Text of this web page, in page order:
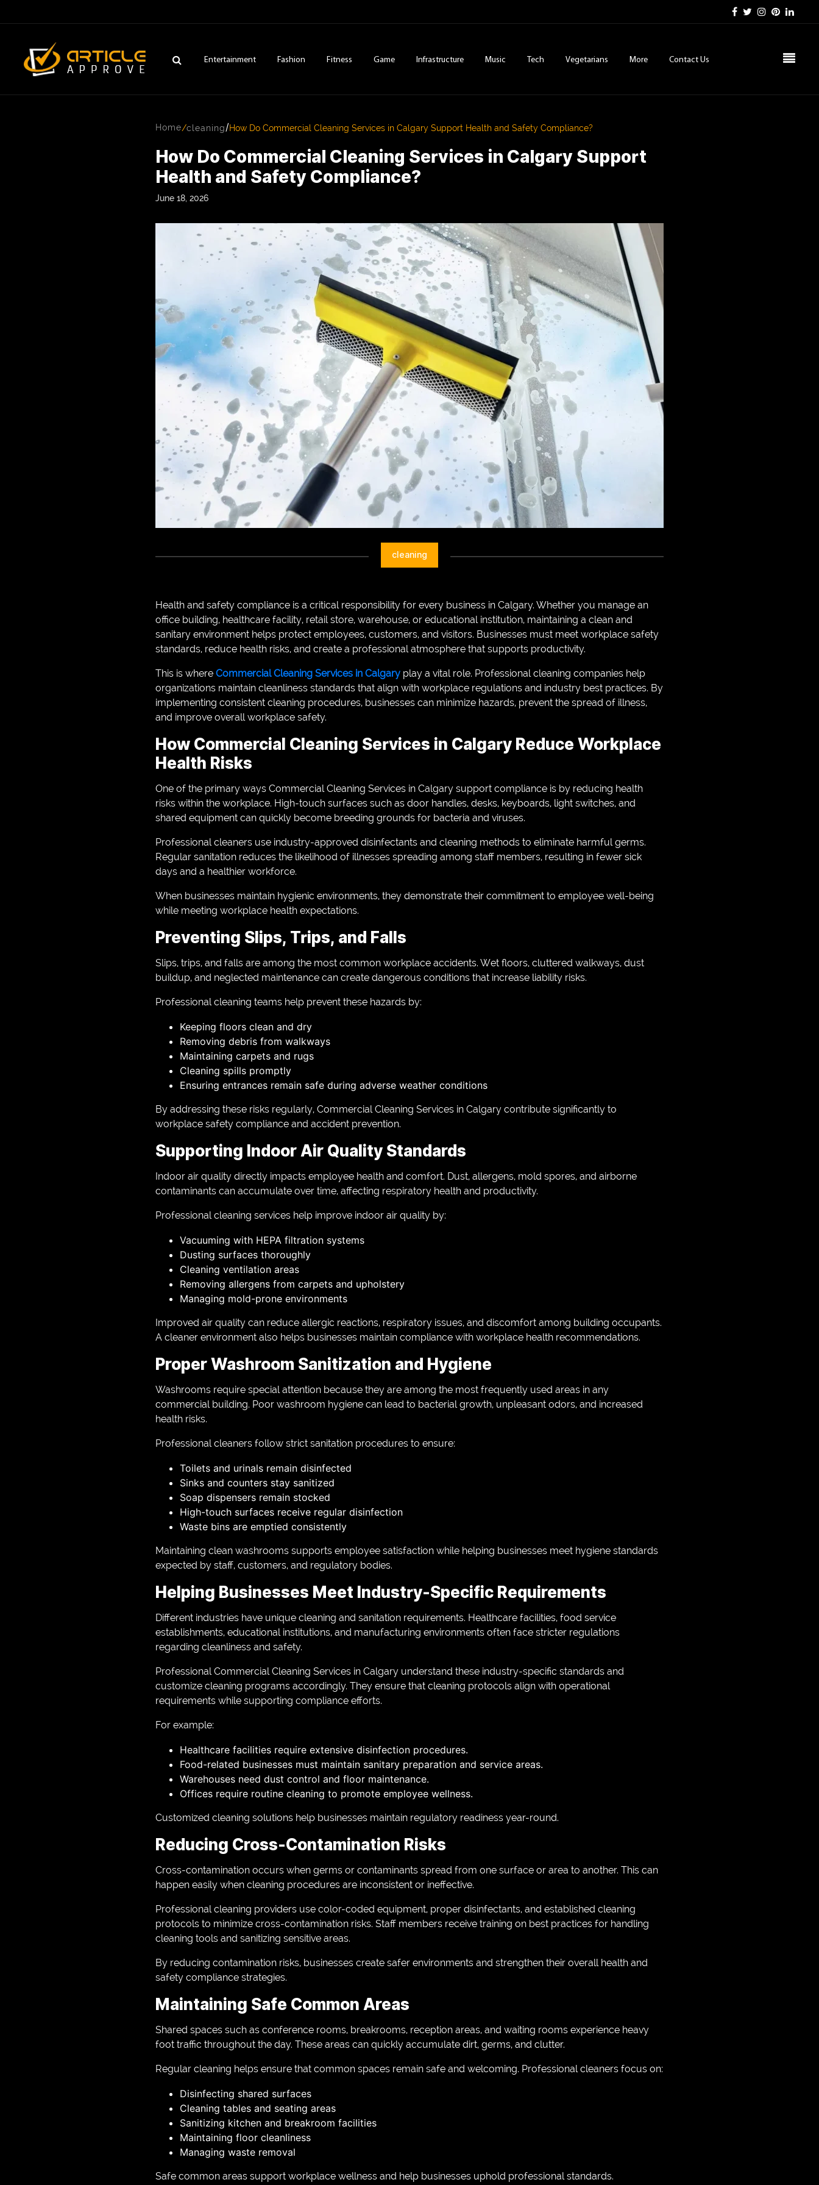
Entertainment Fashion Fitness Game Infrastructure Music Tech Vegetarians More Contact Us
Home/cleaning/How Do Commercial Cleaning Services in Calgary Support Health and Safety Compliance?
How Do Commercial Cleaning Services in Calgary Support
Health and Safety Compliance?
June 18, 2026
cleaning
Health and safety compliance is a critical responsibility for every business in Calgary. Whether you manage an
office building, healthcare facility, retail store, warehouse, or educational institution, maintaining a clean and
sanitary environment helps protect employees, customers, and visitors. Businesses must meet workplace safety
standards, reduce health risks, and create a professional atmosphere that supports productivity.
This is where Commercial Cleaning Services in Calgary play a vital role. Professional cleaning companies help
organizations maintain cleanliness standards that align with workplace regulations and industry best practices. By
implementing consistent cleaning procedures, businesses can minimize hazards, prevent the spread of illness,
and improve overall workplace safety.
How Commercial Cleaning Services in Calgary Reduce Workplace
Health Risks
One of the primary ways Commercial Cleaning Services in Calgary support compliance is by reducing health
risks within the workplace. High-touch surfaces such as door handles, desks, keyboards, light switches, and
shared equipment can quickly become breeding grounds for bacteria and viruses.
Professional cleaners use industry-approved disinfectants and cleaning methods to eliminate harmful germs.
Regular sanitation reduces the likelihood of illnesses spreading among staff members, resulting in fewer sick
days and a healthier workforce.
When businesses maintain hygienic environments, they demonstrate their commitment to employee well-being
while meeting workplace health expectations.
Preventing Slips, Trips, and Falls
Slips, trips, and falls are among the most common workplace accidents. Wet floors, cluttered walkways, dust
buildup, and neglected maintenance can create dangerous conditions that increase liability risks.
Professional cleaning teams help prevent these hazards by:
Keeping floors clean and dry
Removing debris from walkways
Maintaining carpets and rugs
Cleaning spills promptly
Ensuring entrances remain safe during adverse weather conditions
By addressing these risks regularly, Commercial Cleaning Services in Calgary contribute significantly to
workplace safety compliance and accident prevention.
Supporting Indoor Air Quality Standards
Indoor air quality directly impacts employee health and comfort. Dust, allergens, mold spores, and airborne
contaminants can accumulate over time, affecting respiratory health and productivity.
Professional cleaning services help improve indoor air quality by:
Vacuuming with HEPA filtration systems
Dusting surfaces thoroughly
Cleaning ventilation areas
Removing allergens from carpets and upholstery
Managing mold-prone environments
Improved air quality can reduce allergic reactions, respiratory issues, and discomfort among building occupants.
A cleaner environment also helps businesses maintain compliance with workplace health recommendations.
Proper Washroom Sanitization and Hygiene
Washrooms require special attention because they are among the most frequently used areas in any
commercial building. Poor washroom hygiene can lead to bacterial growth, unpleasant odors, and increased
health risks.
Professional cleaners follow strict sanitation procedures to ensure:
Toilets and urinals remain disinfected
Sinks and counters stay sanitized
Soap dispensers remain stocked
High-touch surfaces receive regular disinfection
Waste bins are emptied consistently
Maintaining clean washrooms supports employee satisfaction while helping businesses meet hygiene standards
expected by staff, customers, and regulatory bodies.
Helping Businesses Meet Industry-Specific Requirements
Different industries have unique cleaning and sanitation requirements. Healthcare facilities, food service
establishments, educational institutions, and manufacturing environments often face stricter regulations
regarding cleanliness and safety.
Professional Commercial Cleaning Services in Calgary understand these industry-specific standards and
customize cleaning programs accordingly. They ensure that cleaning protocols align with operational
requirements while supporting compliance efforts.
For example:
Healthcare facilities require extensive disinfection procedures.
Food-related businesses must maintain sanitary preparation and service areas.
Warehouses need dust control and floor maintenance.
Offices require routine cleaning to promote employee wellness.
Customized cleaning solutions help businesses maintain regulatory readiness year-round.
Reducing Cross-Contamination Risks
Cross-contamination occurs when germs or contaminants spread from one surface or area to another. This can
happen easily when cleaning procedures are inconsistent or ineffective.
Professional cleaning providers use color-coded equipment, proper disinfectants, and established cleaning
protocols to minimize cross-contamination risks. Staff members receive training on best practices for handling
cleaning tools and sanitizing sensitive areas.
By reducing contamination risks, businesses create safer environments and strengthen their overall health and
safety compliance strategies.
Maintaining Safe Common Areas
Shared spaces such as conference rooms, breakrooms, reception areas, and waiting rooms experience heavy
foot traffic throughout the day. These areas can quickly accumulate dirt, germs, and clutter.
Regular cleaning helps ensure that common spaces remain safe and welcoming. Professional cleaners focus on:
Disinfecting shared surfaces
Cleaning tables and seating areas
Sanitizing kitchen and breakroom facilities
Maintaining floor cleanliness
Managing waste removal
Safe common areas support workplace wellness and help businesses uphold professional standards.